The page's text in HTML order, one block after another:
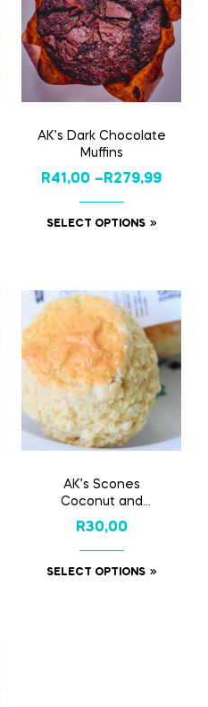
AK’s Dark Chocolate
Muffins
R41,00 –R279,99
SELECT OPTIONS
AK’s Scones
Coconut and
Buttermilk
R30,00
SELECT OPTIONS